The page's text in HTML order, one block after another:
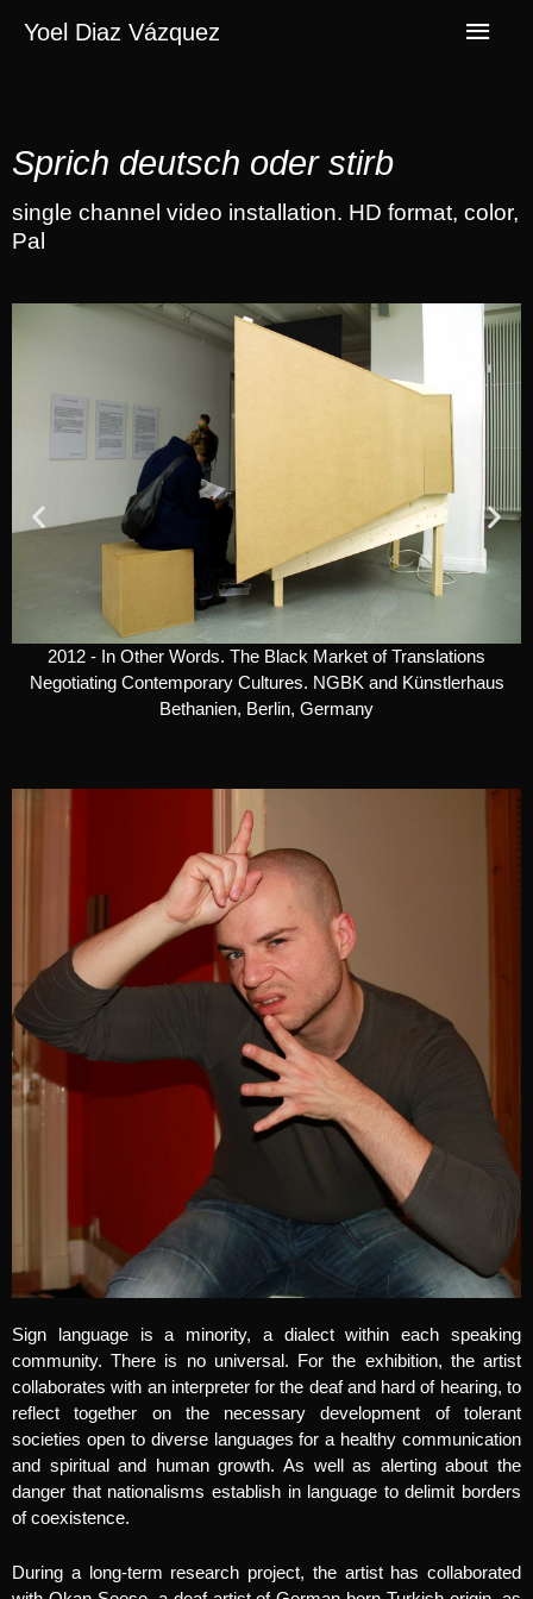
Yoel Diaz Vázquez
Sprich deutsch oder stirb
single channel video installation. HD format, color,
Pal
2012 - In Other Words. The Black Market of Translations
Negotiating Contemporary Cultures. NGBK and Künstlerhaus
Bethanien, Berlin, Germany
Sign language is a minority, a dialect within each speaking
community. There is no universal. For the exhibition, the artist
collaborates with an interpreter for the deaf and hard of hearing, to
reflect together on the necessary development of tolerant
societies open to diverse languages for a healthy communication
and spiritual and human growth. As well as alerting about the
danger that nationalisms establish in language to delimit borders
of coexistence.
During a long-term research project, the artist has collaborated